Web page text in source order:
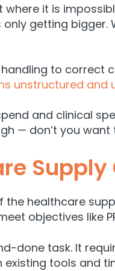
it is
getting
to correct
unstructured and
and clinical
— don’t you want
Supply
healthcare
objectives like
done task. It
existing tools and